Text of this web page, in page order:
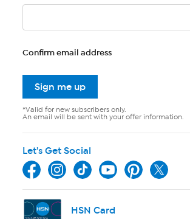
Confirm email address
Sign me up
*Valid for new subscribers only.
An email will be sent with your offer information.
Let's Get Social
HSN Card